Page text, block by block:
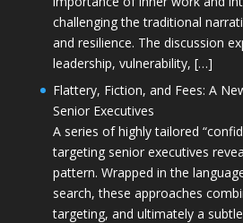
challenging the traditional
and resilience. The discussion
leadership, vulnerability, […]
Flattery, Fiction, and Fees: A
Senior Executives
A series of highly tailored
targeting senior executives
pattern. Wrapped in the
search, these approaches
targeting, and ultimately a